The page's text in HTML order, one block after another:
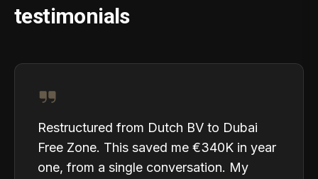
testimonials
Restructured from Dutch BV to Dubai
Free Zone. This saved me €340K in year
one, from a single conversation. My